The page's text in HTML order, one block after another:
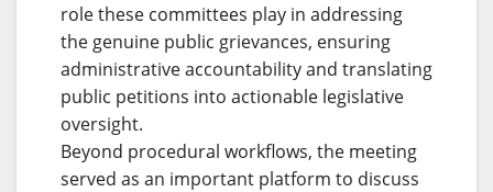
role these committees play in addressing
the genuine public grievances, ensuring
administrative accountability and translating
public petitions into actionable legislative
oversight.
Beyond procedural workflows, the meeting
served as an important platform to discuss